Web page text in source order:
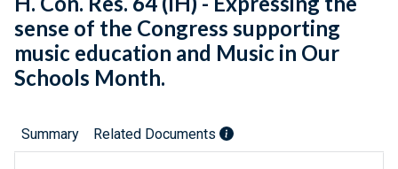
sense of the Congress supporting
music education and Music in Our
Schools Month.
Summary Related Documents